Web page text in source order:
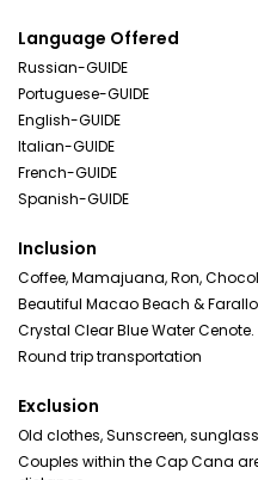
Language Offered
Russian-GUIDE
Portuguese-GUIDE
English-GUIDE
Italian-GUIDE
French-GUIDE
Spanish-GUIDE
Inclusion
Coffee, Mamajuana, Ron,
Beautiful Macao Beach &
Crystal Clear Blue Water Cenote.
Round trip transportation
Exclusion
Old clothes, Sunscreen,
Couples within the Cap Cana